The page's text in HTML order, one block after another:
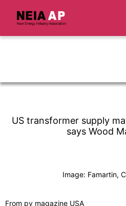
US transformer supply
says Wood
Image: Famartin,
From pv magazine USA